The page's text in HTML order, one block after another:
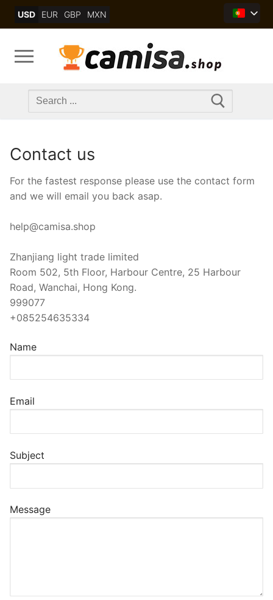
USD EUR GBP MXN
Search
Contact us
For the fastest response please use the contact form
and we will email you back asap.
help@camisa.shop
Zhanjiang light trade limited
Room 502, 5th Floor, Harbour Centre, 25 Harbour
Road, Wanchai, Hong Kong.
999077
+085254635334
Name
Email
Subject
Message